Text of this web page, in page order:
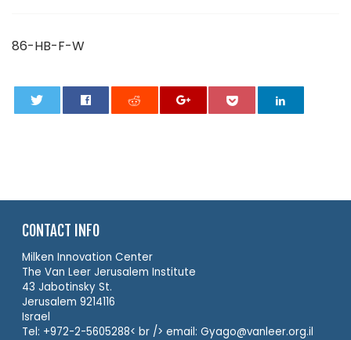
86-HB-F-W
CONTACT INFO
Milken Innovation Center
The Van Leer Jerusalem Institute
43 Jabotinsky St.
Jerusalem 9214116
Israel
Tel: +972-2-5605288< br /> email: Gyago@vanleer.org.il